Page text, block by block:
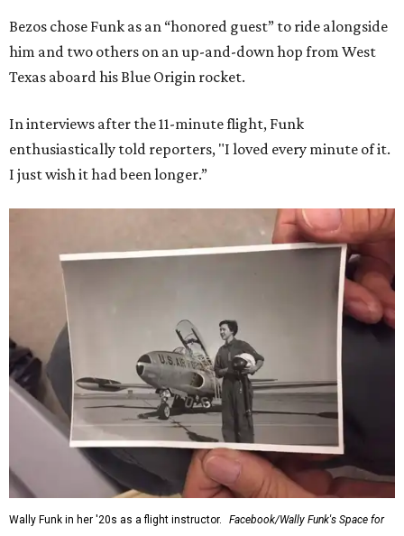
Bezos chose Funk as an “honored guest” to ride alongside
him and two others on an up-and-down hop from West
Texas aboard his Blue Origin rocket.
In interviews after the 11-minute flight, Funk
enthusiastically told reporters, "I loved every minute of it.
I just wish it had been longer.”
Wally Funk in her '20s as a flight instructor.
Facebook/Wally Funk's Space for